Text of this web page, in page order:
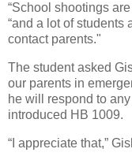
“School shootings
“and a lot of students
contact parents."
The student asked
our parents in
he will respond to
introduced HB 1009.
“I appreciate that,”